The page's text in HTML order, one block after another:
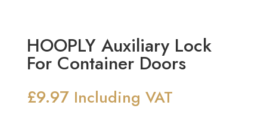
HOOPLY Auxiliary Lock
For Container Doors
£9.97 Including VAT